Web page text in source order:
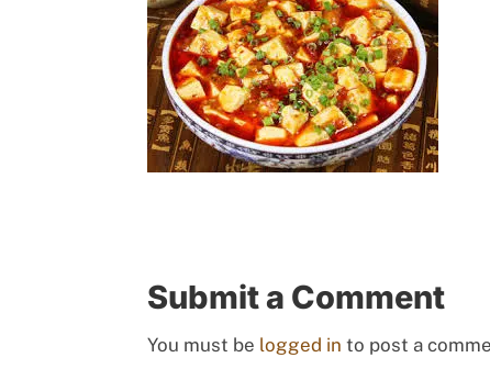
Submit a Comment
You must be logged in to post a